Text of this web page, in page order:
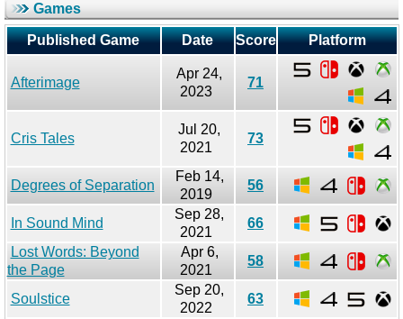
Games
Published Game Date Score Platform
Afterimage
Apr 24,
2023
71
Cris Tales
Jul 20,
2021
73
Degrees of Separation
Feb 14,
2019
56
In Sound Mind
Sep 28,
2021
66
Lost Words: Beyond
the Page
Apr 6,
2021
58
Soulstice
Sep 20,
2022
63